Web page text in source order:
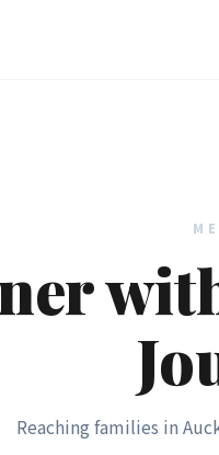
Reaching families in